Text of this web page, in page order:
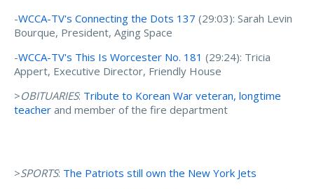
-WCCA-TV's Connecting the Dots 137 (29:03): Sarah Levin
Bourque, President, Aging Space
-WCCA-TV's This Is Worcester No. 181 (29:24): Tricia
Appert, Executive Director, Friendly House
>OBITUARIES: Tribute to Korean War veteran, longtime
teacher and member of the fire department
>SPORTS: The Patriots still own the New York Jets